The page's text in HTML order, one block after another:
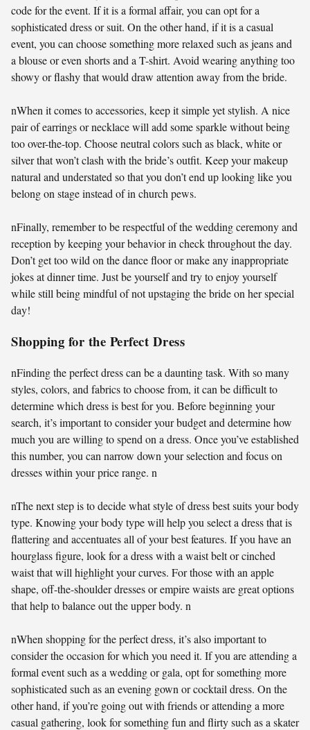
code for the event. If it is a formal affair, you can opt for a
sophisticated dress or suit. On the other hand, if it is a casual
event, you can choose something more relaxed such as jeans and
a blouse or even shorts and a T-shirt. Avoid wearing anything too
showy or flashy that would draw attention away from the bride.
nWhen it comes to accessories, keep it simple yet stylish. A nice
pair of earrings or necklace will add some sparkle without being
too over-the-top. Choose neutral colors such as black, white or
silver that won’t clash with the bride’s outfit. Keep your makeup
natural and understated so that you don’t end up looking like you
belong on stage instead of in church pews.
nFinally, remember to be respectful of the wedding ceremony and
reception by keeping your behavior in check throughout the day.
Don’t get too wild on the dance floor or make any inappropriate
jokes at dinner time. Just be yourself and try to enjoy yourself
while still being mindful of not upstaging the bride on her special
day!
Shopping for the Perfect Dress
nFinding the perfect dress can be a daunting task. With so many
styles, colors, and fabrics to choose from, it can be difficult to
determine which dress is best for you. Before beginning your
search, it’s important to consider your budget and determine how
much you are willing to spend on a dress. Once you’ve established
this number, you can narrow down your selection and focus on
dresses within your price range. n
nThe next step is to decide what style of dress best suits your body
type. Knowing your body type will help you select a dress that is
flattering and accentuates all of your best features. If you have an
hourglass figure, look for a dress with a waist belt or cinched
waist that will highlight your curves. For those with an apple
shape, off-the-shoulder dresses or empire waists are great options
that help to balance out the upper body. n
nWhen shopping for the perfect dress, it’s also important to
consider the occasion for which you need it. If you are attending a
formal event such as a wedding or gala, opt for something more
sophisticated such as an evening gown or cocktail dress. On the
other hand, if you’re going out with friends or attending a more
casual gathering, look for something fun and flirty such as a skater